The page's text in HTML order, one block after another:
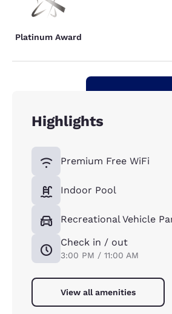
Platinum Award
Highlights
Premium Free WiFi
Indoor Pool
Recreational Vehicle
Check in / out
3:00 PM / 11:00 AM
View all amenities